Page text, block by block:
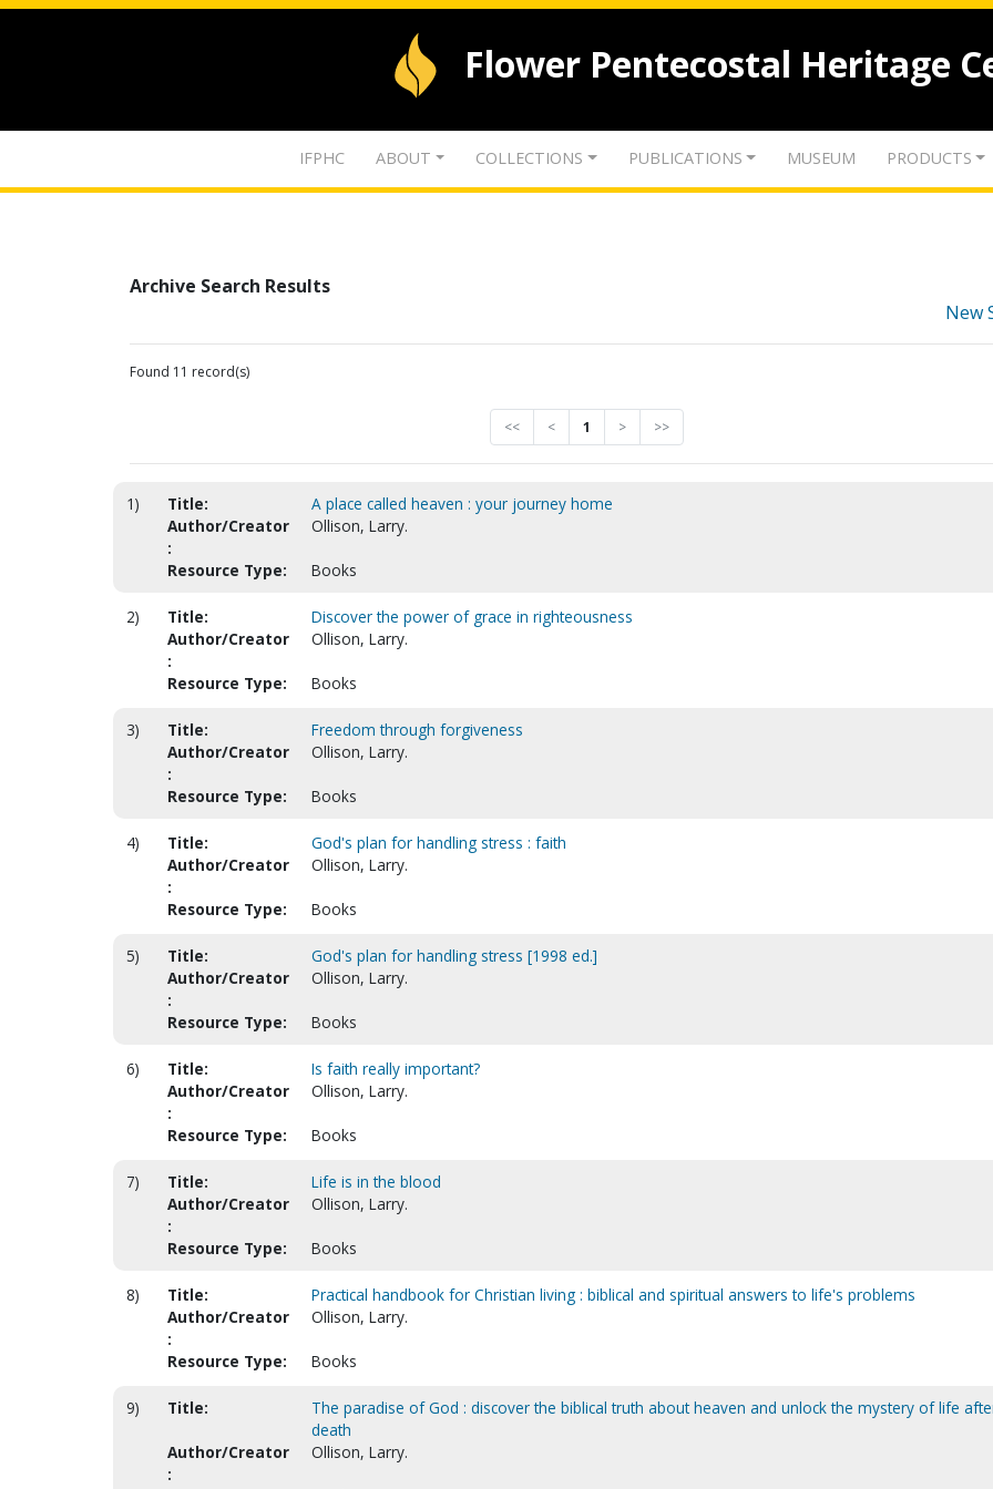
Flower Pentecostal Heritage
IFPHC ABOUT COLLECTIONS PUBLICATIONS MUSEUM PRODUCTS
Archive Search Results
New
Found 11 record(s)
<< < 1 > >>
1) Title:
A place called heaven : your journey home
Author/Creator
:
Ollison, Larry.
Resource Type: Books
2) Title:
Discover the power of grace in righteousness
Author/Creator
:
Ollison, Larry.
Resource Type: Books
3) Title:
Freedom through forgiveness
Author/Creator
:
Ollison, Larry.
Resource Type: Books
4) Title:
God's plan for handling stress : faith
Author/Creator
:
Ollison, Larry.
Resource Type: Books
5) Title:
God's plan for handling stress [1998 ed.]
Author/Creator
:
Ollison, Larry.
Resource Type: Books
6) Title:
Is faith really important?
Author/Creator
:
Ollison, Larry.
Resource Type: Books
7) Title:
Life is in the blood
Author/Creator
:
Ollison, Larry.
Resource Type: Books
8) Title:
Practical handbook for Christian living : biblical and spiritual answers to life's problems
Author/Creator
:
Ollison, Larry.
Resource Type: Books
9) Title:
The paradise of God : discover the biblical truth about heaven and unlock the mystery of life
death
Author/Creator
:
Ollison, Larry.